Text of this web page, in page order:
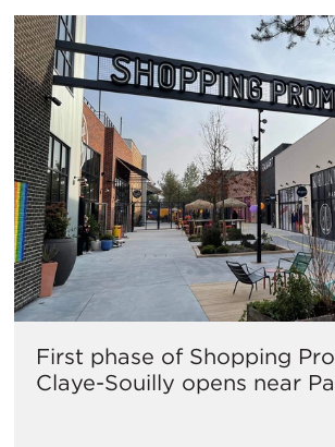
First phase of Shopping
Claye-Souilly opens near